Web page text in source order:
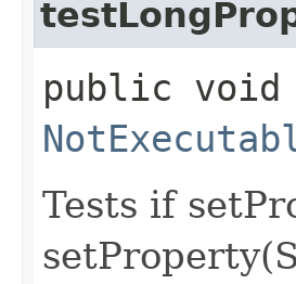
public void
Tests if